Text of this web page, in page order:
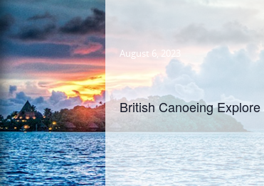
August 6, 2023
British Canoeing